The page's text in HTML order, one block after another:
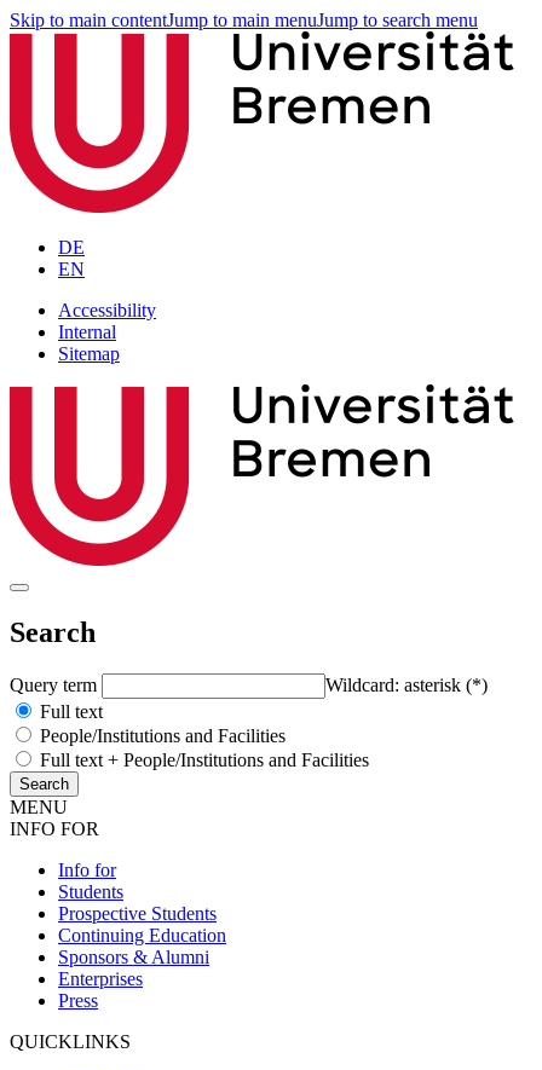
Skip to main contentJump to main menuJump to search menu
DE
EN
Accessibility
Internal
Sitemap
Search
Query term
Wildcard: asterisk (*)
Full text
People/Institutions and Facilities
Full text + People/Institutions and Facilities
MENU
INFO FOR
Info for
Students
Prospective Students
Continuing Education
Sponsors & Alumni
Enterprises
Press
QUICKLINKS